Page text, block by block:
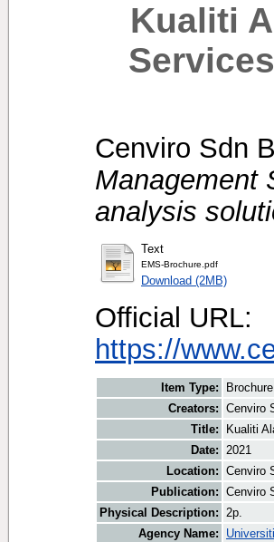
Kualiti
Cenviro Sdn
Management
analysis
Text
EMS-Brochure.pdf
Download (2MB)
Official URL:
https://
Item Type:
Brochure
Creators: Cenviro
Title:
Kualiti
Date: 2021
Location: Cenviro
Publication: Cenviro
Physical Description: 2p.
Agency Name: